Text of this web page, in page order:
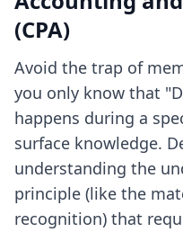
(CPA)
Avoid the trap of
you only know that
happens during a
surface knowledge.
understanding the
principle (like the
recognition) that